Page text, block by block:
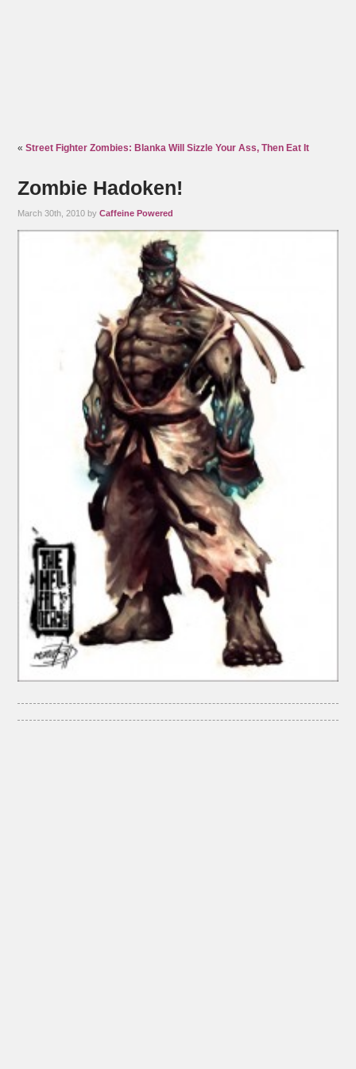
«Street Fighter Zombies: Blanka Will Sizzle Your Ass, Then Eat It
Zombie Hadoken!
March 30th, 2010 byCaffeine Powered